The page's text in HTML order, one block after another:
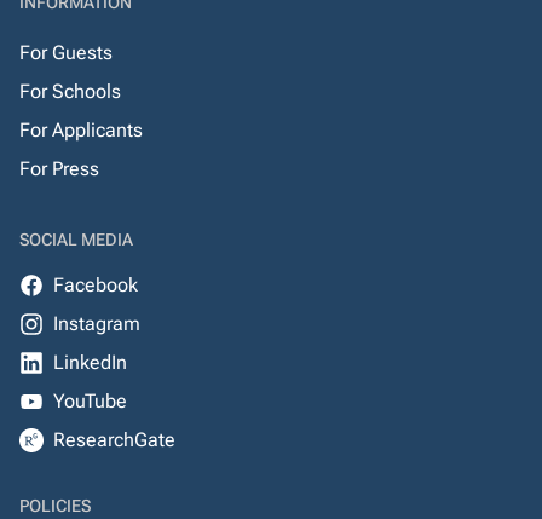
For Guests
For Schools
For Applicants
For Press
SOCIAL MEDIA
Facebook
Instagram
LinkedIn
YouTube
ResearchGate
POLICIES